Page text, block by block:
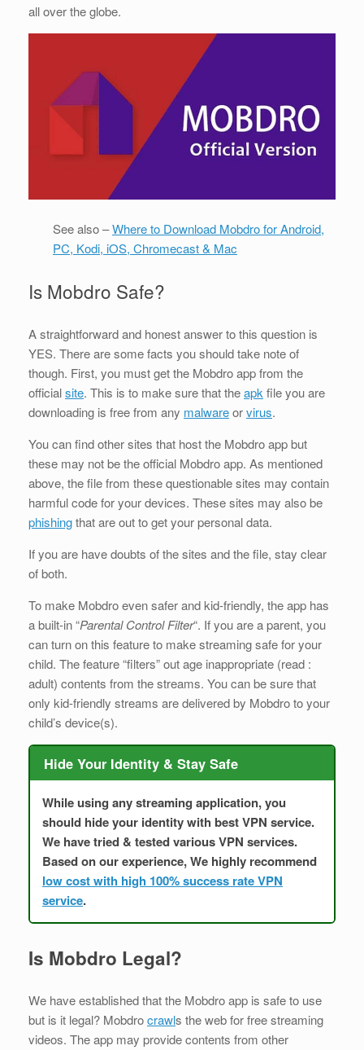
all over the globe.
See also –Where to Download Mobdro for Android,
PC, Kodi, iOS, Chromecast & Mac
Is Mobdro Safe?
A straightforward and honest answer to this question is
YES. There are some facts you should take note of
though. First, you must get the Mobdro app from the
officialsite. This is to make sure that theapk file you are
downloading is free from any malwareorvirus.
You can find other sites that host the Mobdro app but
these may not be the official Mobdro app. As mentioned
above, the file from these questionable sites may contain
harmful code for your devices. These sites may also be
phishingthat are out to get your personal data.
If you are have doubts of the sites and the file, stay clear
of both.
To make Mobdro even safer and kid-friendly, the app has
a built-in “Parental Control Filter“. If you are a parent, you
can turn on this feature to make streaming safe for your
child. The feature “filters” out age inappropriate (read :
adult) contents from the streams. You can be sure that
only kid-friendly streams are delivered by Mobdro to your
child’s device(s).
Hide Your Identity & Stay Safe
While using any streaming application, you
should hide your identity with best VPN service.
We have tried & tested various VPN services.
Based on our experience, We highly recommend
low cost with high 100% success rate VPN
service.
Is Mobdro Legal?
We have established that the Mobdro app is safe to use
but is it legal? Mobdrocrawls the web for free streaming
videos. The app may provide contents from other